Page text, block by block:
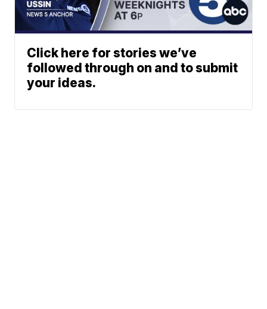
Click here for stories we’ve
followed through on and to submit
your ideas.